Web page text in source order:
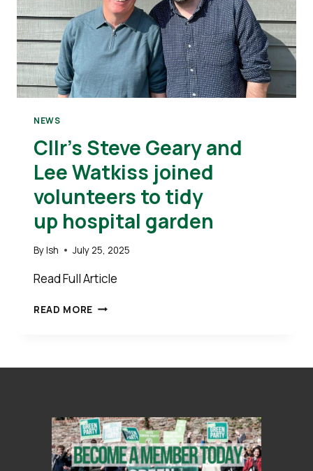
NEWS
Cllr’s Steve Geary and
Lee Watkiss joined
volunteers to tidy
up hospital garden
ByIsh July 25, 2025
Read Full Article
READ MORE CLLR’S
LEE
TO
TIDY
UP HOSPITAL GARDEN